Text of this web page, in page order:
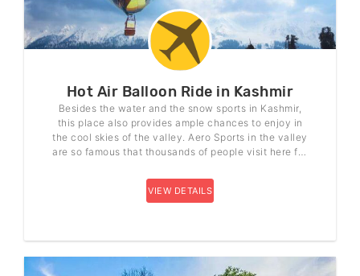
Hot Air Balloon Ride in Kashmir
Besides the water and the snow sports in Kashmir,
this place also provides ample chances to enjoy in
the cool skies of the valley. Aero Sports in the valley
are so famous that thousands of people visit here for
that is very popular among all the Aero sports.
VIEW DETAILS